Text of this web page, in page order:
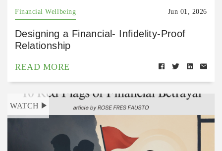
Financial Wellbeing Jun 01, 2026
Designing a Financial- Infidelity-Proof
Relationship
READ MORE
WATCH